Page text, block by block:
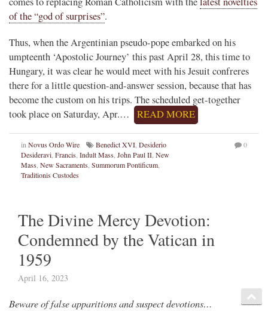
of the “god of surprises”.
Thus, when the Argentinian pseudo-pope embarked on his
umpteenth ‘Apostolic Journey’ this past April 28, this time to
Hungary, it was clear he would meet with his Jesuit confreres
there for a little question-and-answer session, because that has
become the custom on his trips. The scheduled get-together
took place on Saturday, Apr.…
READ MORE
in Novus Ordo Wire Benedict XVI Desiderio
Desideravi Francis Indult Mass John Paul II New
Mass New Sacraments Summorum Pontificum
Traditionis Custodes
0
The Divine Mercy Devotion:
Condemned by the Vatican in
1959
April 16, 2023
Beware of false apparitions and suspect devotions…